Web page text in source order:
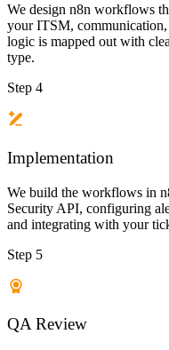
We design n8n workflows
your ITSM,
logic is mapped out with
type.
Step 4
Implementation
We build the workflows in
Security API, configuring
and integrating with your
Step 5
QA Review